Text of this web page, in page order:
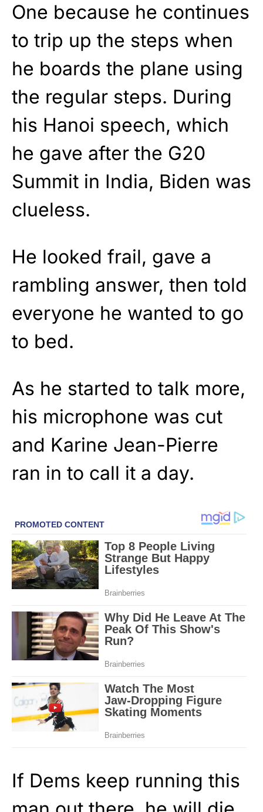
One because he continues
to trip up the steps when
he boards the plane using
the regular steps. During
his Hanoi speech, which
he gave after the G20
Summit in India, Biden was
clueless.
He looked frail, gave a
rambling answer, then told
everyone he wanted to go
to bed.
As he started to talk more,
his microphone was cut
and Karine Jean-Pierre
ran in to call it a day.
If Dems keep running this